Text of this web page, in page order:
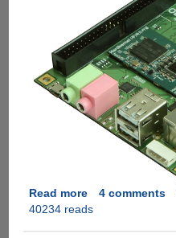
Read moreabout
ODROID-
4 comments
40234 reads